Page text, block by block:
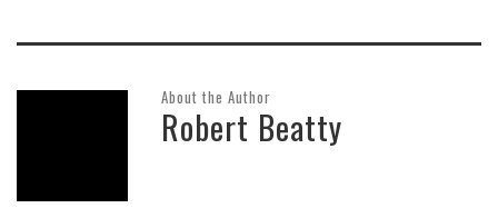
About the Author
Robert Beatty